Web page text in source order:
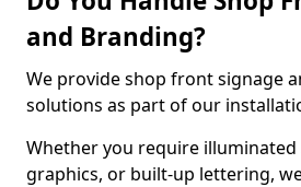
and Branding?
We provide shop front signage
solutions as part of our
Whether you require illuminated
graphics, or built-up lettering,